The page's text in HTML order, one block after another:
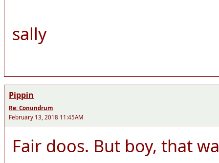
sally
Pippin
Re: Conundrum
February 13, 2018 11:45AM
Fair doos. But boy, that